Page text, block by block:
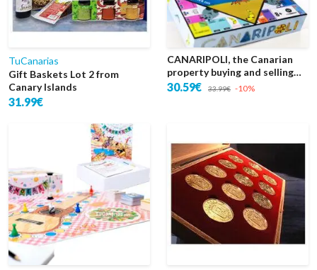
TuCanarias
Gift Baskets Lot 2 from
Canary Islands
31.99€
CANARIPOLI, the Canarian
property buying and selling
game
30.59€ 33.99€ -10%